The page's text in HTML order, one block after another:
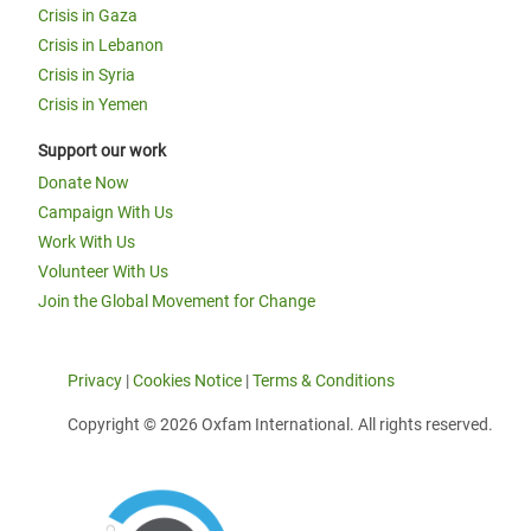
Crisis in Gaza
Crisis in Lebanon
Crisis in Syria
Crisis in Yemen
Support our work
Donate Now
Campaign With Us
Work With Us
Volunteer With Us
Join the Global Movement for Change
Privacy |Cookies Notice |Terms & Conditions
Copyright © 2026 Oxfam International. All rights reserved.